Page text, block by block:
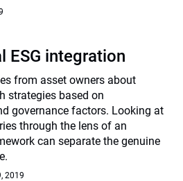
ESG integration
from asset owners about
strategies based on
governance factors. Looking at
through the lens of an
can separate the genuine
2019